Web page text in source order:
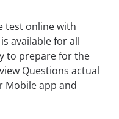
test online with
available for all
to prepare for the
Questions actual
Mobile app and